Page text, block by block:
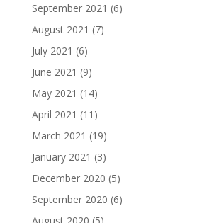
September 2021 (6)
August 2021 (7)
July 2021 (6)
June 2021 (9)
May 2021 (14)
April 2021 (11)
March 2021 (19)
January 2021 (3)
December 2020 (5)
September 2020 (6)